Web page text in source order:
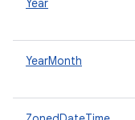
Year
YearMonth